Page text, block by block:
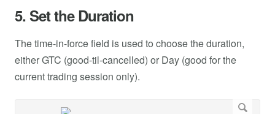
5. Set the Duration
The time-in-force field is used to choose the duration,
either GTC (good-til-cancelled) or Day (good for the
current trading session only).